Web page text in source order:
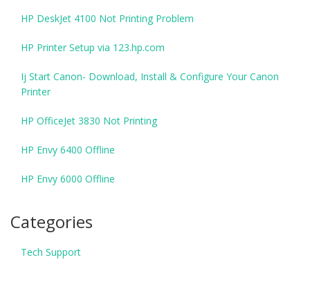
HP DeskJet 4100 Not Printing Problem
HP Printer Setup via 123.hp.com
Ij Start Canon- Download, Install & Configure Your Canon
Printer
HP OfficeJet 3830 Not Printing
HP Envy 6400 Offline
HP Envy 6000 Offline
Categories
Tech Support